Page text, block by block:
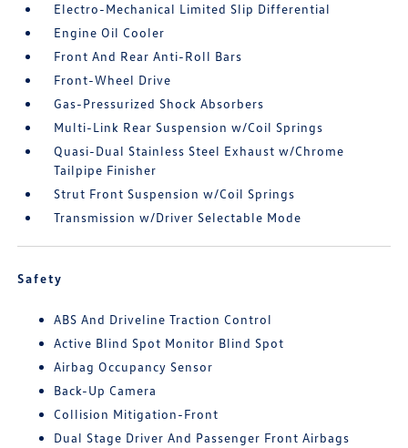
Electro-Mechanical Limited Slip Differential
Engine Oil Cooler
Front And Rear Anti-Roll Bars
Front-Wheel Drive
Gas-Pressurized Shock Absorbers
Multi-Link Rear Suspension w/Coil Springs
Quasi-Dual Stainless Steel Exhaust w/Chrome
Tailpipe Finisher
Strut Front Suspension w/Coil Springs
Transmission w/Driver Selectable Mode
Safety
ABS And Driveline Traction Control
Active Blind Spot Monitor Blind Spot
Airbag Occupancy Sensor
Back-Up Camera
Collision Mitigation-Front
Dual Stage Driver And Passenger Front Airbags